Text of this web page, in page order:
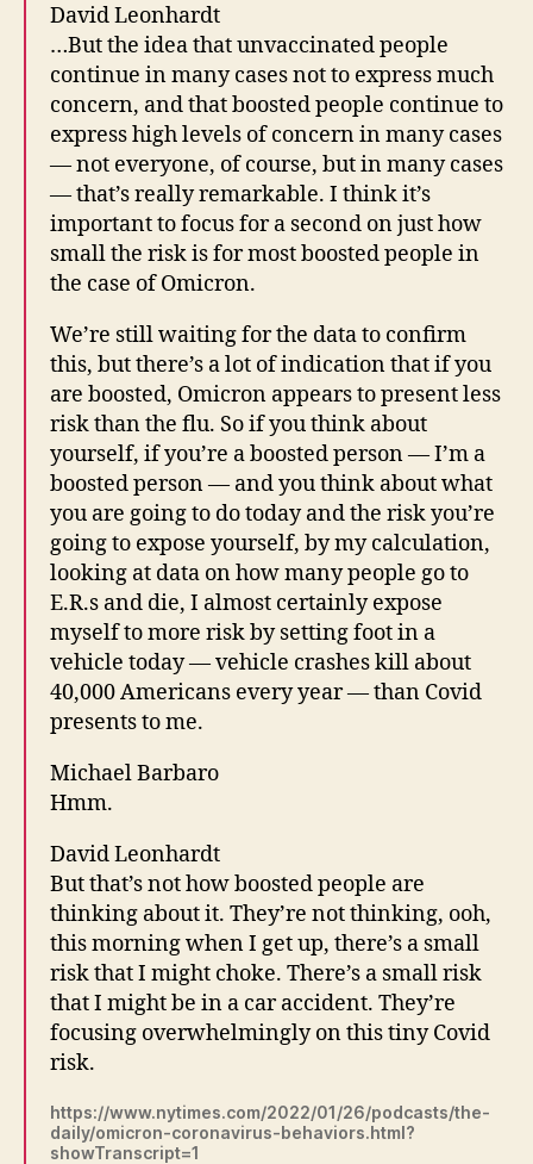
David Leonhardt
…But the idea that unvaccinated people
continue in many cases not to express much
concern, and that boosted people continue to
express high levels of concern in many cases
— not everyone, of course, but in many cases
— that’s really remarkable. I think it’s
important to focus for a second on just how
small the risk is for most boosted people in
the case of Omicron.
We’re still waiting for the data to confirm
this, but there’s a lot of indication that if you
are boosted, Omicron appears to present less
risk than the flu. So if you think about
yourself, if you’re a boosted person — I’m a
boosted person — and you think about what
you are going to do today and the risk you’re
going to expose yourself, by my calculation,
looking at data on how many people go to
E.R.s and die, I almost certainly expose
myself to more risk by setting foot in a
vehicle today — vehicle crashes kill about
40,000 Americans every year — than Covid
presents to me.
Michael Barbaro
Hmm.
David Leonhardt
But that’s not how boosted people are
thinking about it. They’re not thinking, ooh,
this morning when I get up, there’s a small
risk that I might choke. There’s a small risk
that I might be in a car accident. They’re
focusing overwhelmingly on this tiny Covid
risk.
https://www.nytimes.com/2022/01/26/podcasts/the-
daily/omicron-coronavirus-behaviors.html?
showTranscript=1